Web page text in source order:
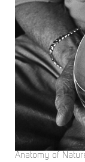
Anatomy of